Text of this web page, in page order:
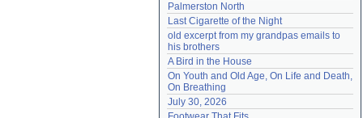
Palmerston North
Last Cigarette of the Night
old excerpt from my grandpas emails to
his brothers
A Bird in the House
On Youth and Old Age, On Life and Death,
On Breathing
July 30, 2026